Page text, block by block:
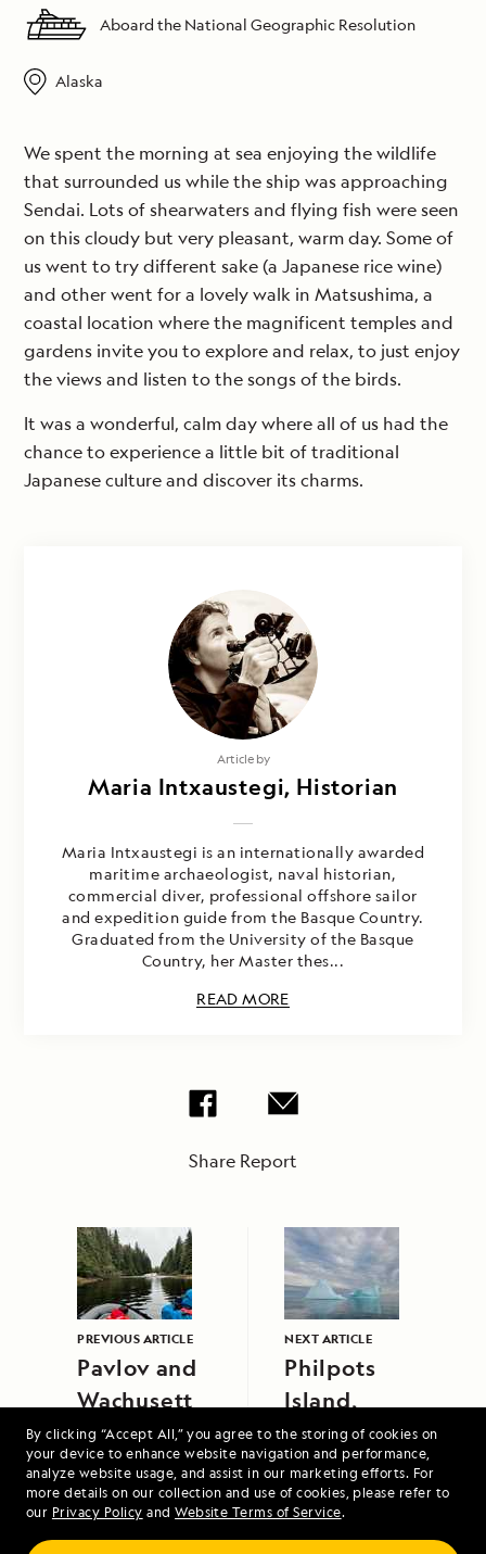
By clicking “Accept All,” you agree to the storing of cookies on
your device to enhance website navigation and performance,
analyze website usage, and assist in our marketing efforts. For
more details on our collection and use of cookies, please refer to
our Privacy Policy and Website Terms of Service.
Aboard the National Geographic Resolution
Alaska
We spent the morning at sea enjoying the wildlife
that surrounded us while the ship was approaching
Sendai. Lots of shearwaters and flying fish were seen
on this cloudy but very pleasant, warm day. Some of
us went to try different sake (a Japanese rice wine)
and other went for a lovely walk in Matsushima, a
coastal location where the magnificent temples and
gardens invite you to explore and relax, to just enjoy
the views and listen to the songs of the birds.
It was a wonderful, calm day where all of us had the
chance to experience a little bit of traditional
Japanese culture and discover its charms.
Article by
Maria Intxaustegi, Historian
Maria Intxaustegi is an internationally awarded
maritime archaeologist, naval historian,
commercial diver, professional offshore sailor
and expedition guide from the Basque Country.
Graduated from the University of the Basque
Country, her Master thes...
READ MORE
Share Report
PREVIOUS ARTICLE
Pavlov and
Wachusett
Cove
NEXT ARTICLE
Philpots
Island,
Baffin Bay